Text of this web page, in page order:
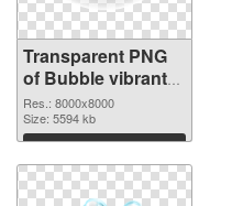
Transparent PNG
of Bubble vibrant
PNG with
transparent
background
Res.: 8000x8000
Size: 5594 kb
Download